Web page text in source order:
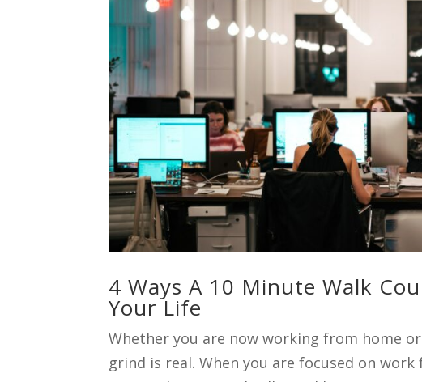
4 Ways A 10 Minute Walk
Your Life
Whether you are now working from home
grind is real. When you are focused on